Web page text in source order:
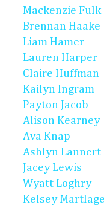
Mackenzie Fulk
Brennan Haake
Liam Hamer
Lauren Harper
Claire Huffman
Kailyn Ingram
Payton Jacob
Alison Kearney
Ava Knap
Ashlyn Lannert
Jacey Lewis
Wyatt Loghry
Kelsey